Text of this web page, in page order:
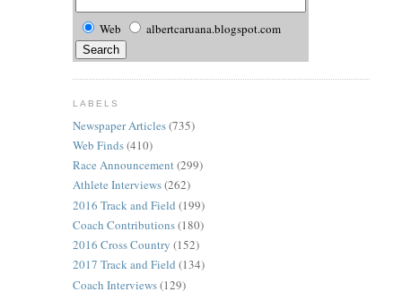
Web albertcaruana.blogspot.com
LABELS
Newspaper Articles(735)
Web Finds(410)
Race Announcement(299)
Athlete Interviews(262)
2016 Track and Field (199)
Coach Contributions(180)
2016 Cross Country (152)
2017 Track and Field (134)
Coach Interviews(129)